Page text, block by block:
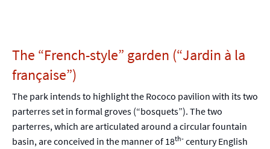
The “French-style” garden (“Jardin à la
française”)
The park intends to highlight the Rococo pavilion with its two
parterres set in formal groves (“bosquets”). The two
parterres, which are articulated around a circular fountain
basin, are conceived in the manner of 18th- century English